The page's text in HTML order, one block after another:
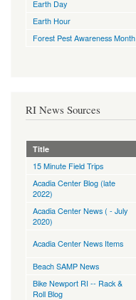
Earth Day
Earth Hour
Forest Pest Awareness Month
RI News Sources
Title
15 Minute Field Trips
Acadia Center Blog (late
2022)
Acadia Center News ( - July
2020)
Acadia Center News Items
Beach SAMP News
Bike Newport RI -- Rack &
Roll Blog